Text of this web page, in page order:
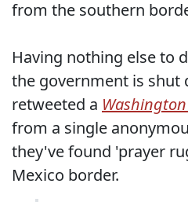
from the southern
Having nothing else to
the government is shut
retweeted a
from a single
they've found 'prayer
Mexico border.